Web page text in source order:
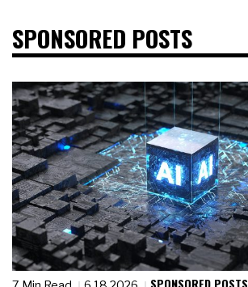
SPONSORED POSTS